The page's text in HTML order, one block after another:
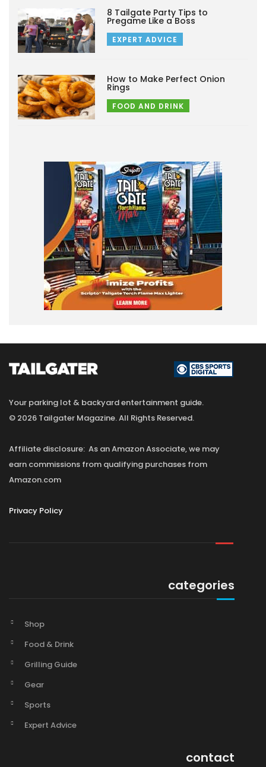
8 Tailgate Party Tips to
Pregame Like a Boss
EXPERT ADVICE
How to Make Perfect Onion
Rings
FOOD AND DRINK
Your parking lot & backyard entertainment guide.
© 2026 Tailgater Magazine. All Rights Reserved.
Affiliate disclosure: As an Amazon Associate, we may
earn commissions from qualifying purchases from
Amazon.com
Privacy Policy
categories
Shop
Food & Drink
Grilling Guide
Gear
Sports
Expert Advice
contact